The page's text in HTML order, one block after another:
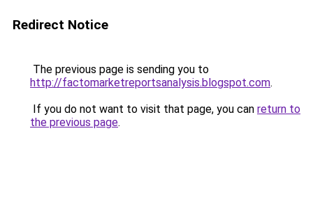
Redirect Notice
The previous page is sending you to
http://factomarketreportsanalysis.blogspot.com.
If you do not want to visit that page, you can return to
the previous page.